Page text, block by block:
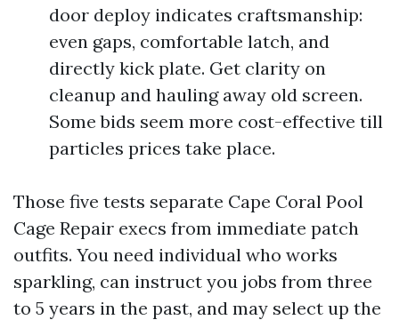
door deploy indicates craftsmanship:
even gaps, comfortable latch, and
directly kick plate. Get clarity on
cleanup and hauling away old screen.
Some bids seem more cost-effective till
particles prices take place.
Those five tests separate Cape Coral Pool
Cage Repair execs from immediate patch
outfits. You need individual who works
sparkling, can instruct you jobs from three
to 5 years in the past, and may select up the